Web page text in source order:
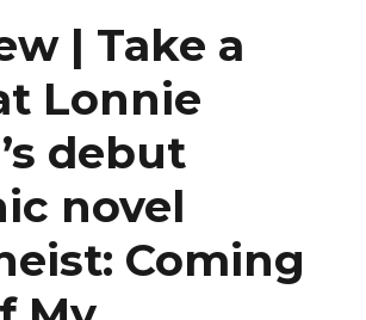
| Take a
Lonnie
debut
novel
Coming